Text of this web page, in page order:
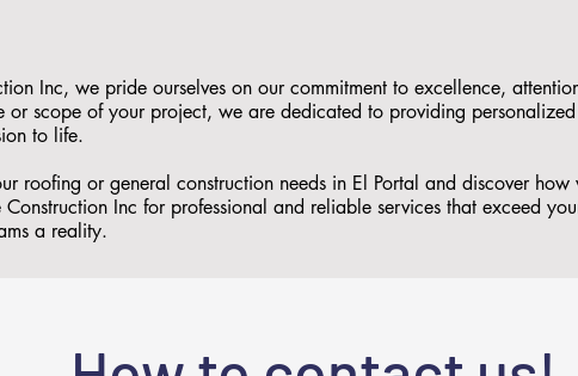
Inc, we pride ourselves on our commitment to excellence,
or scope of your project, we are dedicated to providing
to life.
roofing or general construction needs in El Portal and discover
Inc for professional and reliable services that exceed
a reality.